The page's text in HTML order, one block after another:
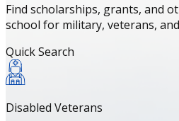
Find scholarships, grants, and
school for military, veterans,
Quick Search
Disabled Veterans